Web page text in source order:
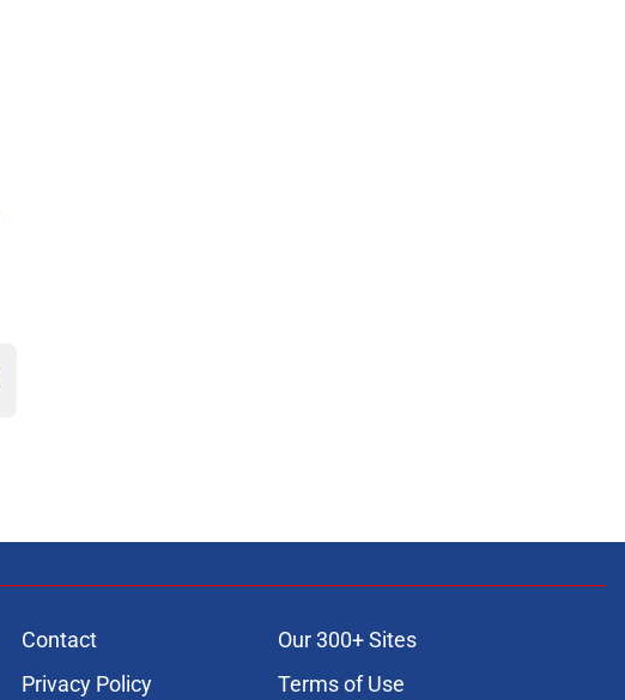
Contact
Our 300+ Sites
Privacy Policy Terms of Use